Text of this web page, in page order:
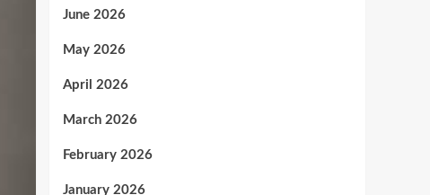
June 2026
May 2026
April 2026
March 2026
February 2026
January 2026